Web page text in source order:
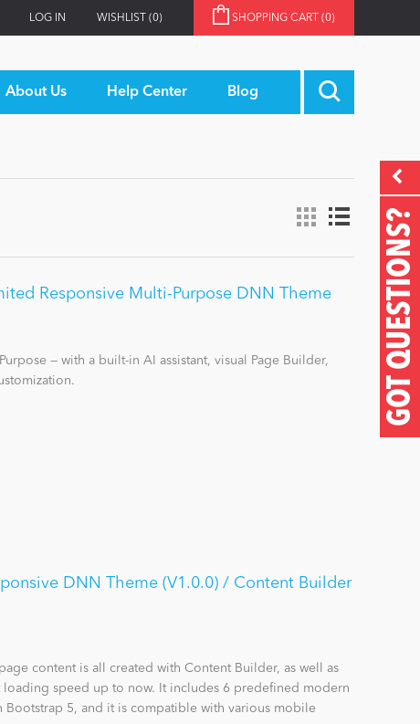
LOG IN WISHLIST (0) SHOPPING CART (0)
About Us Help Center Blog
GOT QUESTIONS?
Responsive Multi-Purpose DNN Theme
— with a built-in AI assistant, visual Page Builder,
DNN Theme (V1.0.0) / Content Builder
content is all created with Content Builder, as well as
loading speed up to now. It includes 6 predefined modern
Bootstrap 5, and it is compatible with various mobile